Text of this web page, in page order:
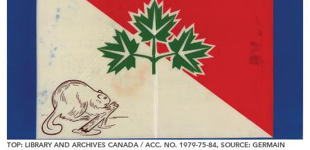
TOP: LIBRARY AND ARCHIVES CANADA / ACC. NO. 1979-75-84, SOURCE: GERMAIN